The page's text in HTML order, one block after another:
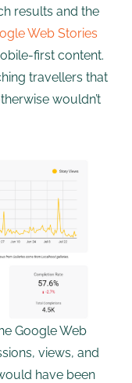
results and the
Web Stories
first content.
travellers that
wouldn’t
Google Web
views, and
have been